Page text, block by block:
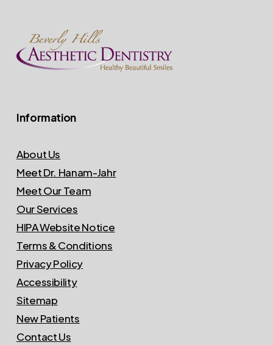
Information
About Us
Meet Dr. Hanam-Jahr
Meet Our Team
Our Services
HIPA Website Notice
Terms & Conditions
Privacy Policy
Accessibility
Sitemap
New Patients
Contact Us